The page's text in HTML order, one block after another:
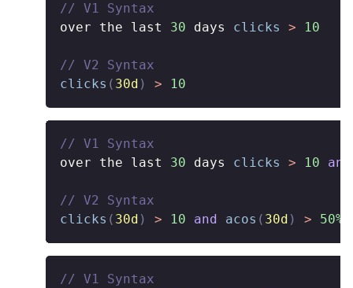
// V1 Syntax
over the last 30 days clicks > 10
// V2 Syntax
clicks ( 30d ) > 10
// V1 Syntax
over the last 30 days clicks > 10 and
// V2 Syntax
clicks ( 30d ) > 10 and acos ( 30d ) > 50%
// V1 Syntax